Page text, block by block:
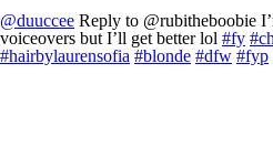
@duuccee Reply to @rubitheboobie
voiceovers but I’ll get better lol #fy
#hairbylaurensofia #blonde #dfw #fyp